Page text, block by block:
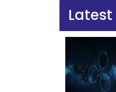
Latest